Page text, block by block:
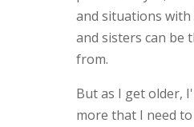
and situations
and sisters can be
from.
But as I get older,
more that I need